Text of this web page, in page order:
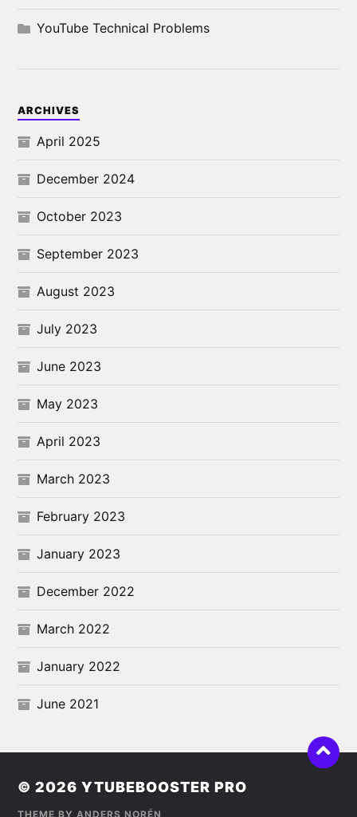
YouTube Technical Problems
ARCHIVES
April 2025
December 2024
October 2023
September 2023
August 2023
July 2023
June 2023
May 2023
April 2023
March 2023
February 2023
January 2023
December 2022
March 2022
January 2022
June 2021
© 2026YTUBEBOOSTER PRO
THEME BY ANDERS NORÉN